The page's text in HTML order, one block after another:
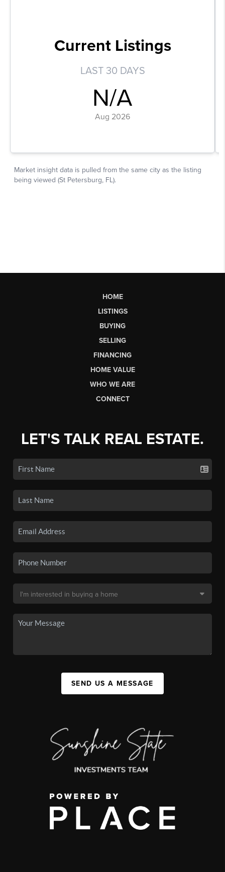
HOME
LISTINGS
BUYING
SELLING
FINANCING
HOME VALUE
WHO WE ARE
CONNECT
LET'S TALK REAL ESTATE.
SEND US A MESSAGE